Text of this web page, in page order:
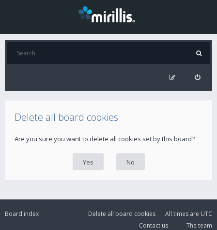
Delete all board cookies
Are you sure you want to delete all cookies set by this board?
Board index All times are UTC
Delete all board cookies
The team
Contact us